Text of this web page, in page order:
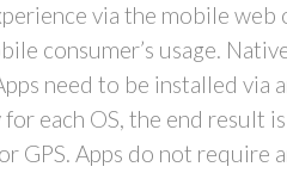
via the mobile web
consumer’s usage.
need to be installed via
each OS, the end result
GPS. Apps do not require